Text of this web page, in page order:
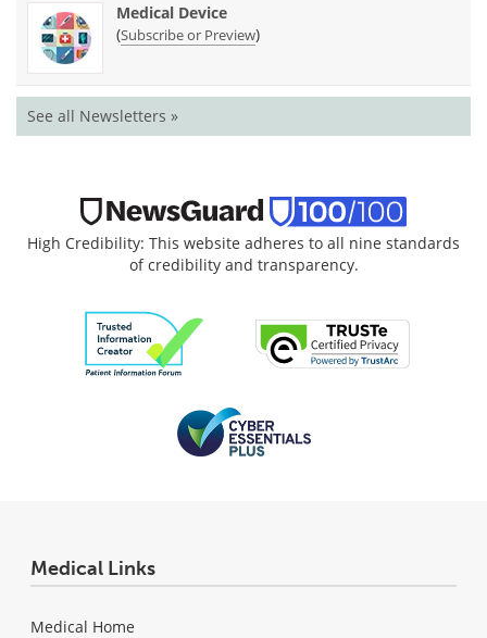
Medical Device
(Subscribe or Preview)
See all Newsletters »
High Credibility: This website adheres to all nine standards
of credibility and transparency.
Medical Links
Medical Home